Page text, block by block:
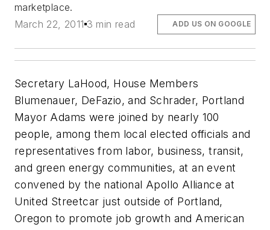
marketplace.
March 22, 2011 3 min read ADD US ON GOOGLE
Secretary LaHood, House Members
Blumenauer, DeFazio, and Schrader, Portland
Mayor Adams were joined by nearly 100
people, among them local elected officials and
representatives from labor, business, transit,
and green energy communities, at an event
convened by the national Apollo Alliance at
United Streetcar just outside of Portland,
Oregon to promote job growth and American